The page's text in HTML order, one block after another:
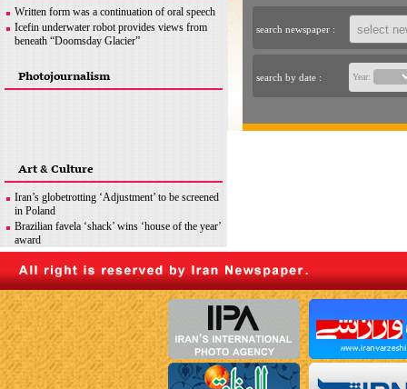
search newspaper :
search by date : Year:
News in Brief
Written form was a continuation of oral speech
Icefin underwater robot provides views from
beneath “Doomsday Glacier”
Photojournalism
Art & Culture
Iran’s globetrotting ‘Adjustment’ to be screened
in Poland
Brazilian favela ‘shack’ wins ‘house of the year’
award
What does generative AI mean for Moroccan
artists?
News in Brief